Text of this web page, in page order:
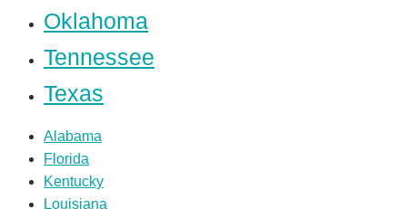
Oklahoma
Tennessee
Texas
Alabama
Florida
Kentucky
Louisiana